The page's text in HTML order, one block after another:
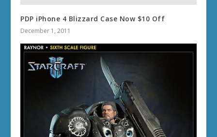
PDP iPhone 4 Blizzard Case Now $10 Off
December 1, 2011